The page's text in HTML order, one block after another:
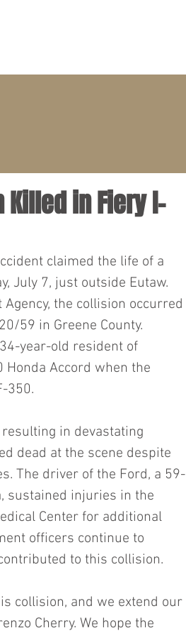
Killed in Fiery I-
claimed the life of a
July 7, just outside Eutaw.
the collision occurred
59 in Greene County.
year-old resident of
Honda Accord when the
350.
in devastating
dead at the scene despite
The driver of the Ford, a 59-
sustained injuries in the
Center for additional
officers continue to
to this collision.
collision, and we extend our
Cherry. We hope the